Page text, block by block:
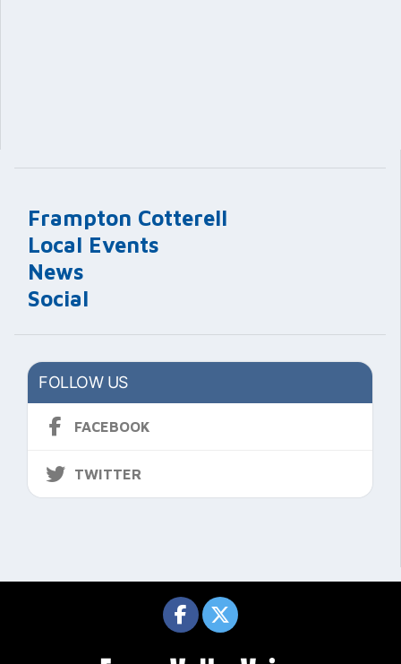
Frampton Cotterell
Local Events
News
Social
FOLLOW US
FACEBOOK
TWITTER